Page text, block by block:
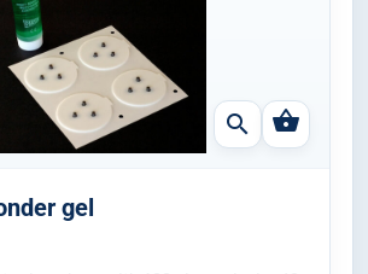
search shopping_basket
gel